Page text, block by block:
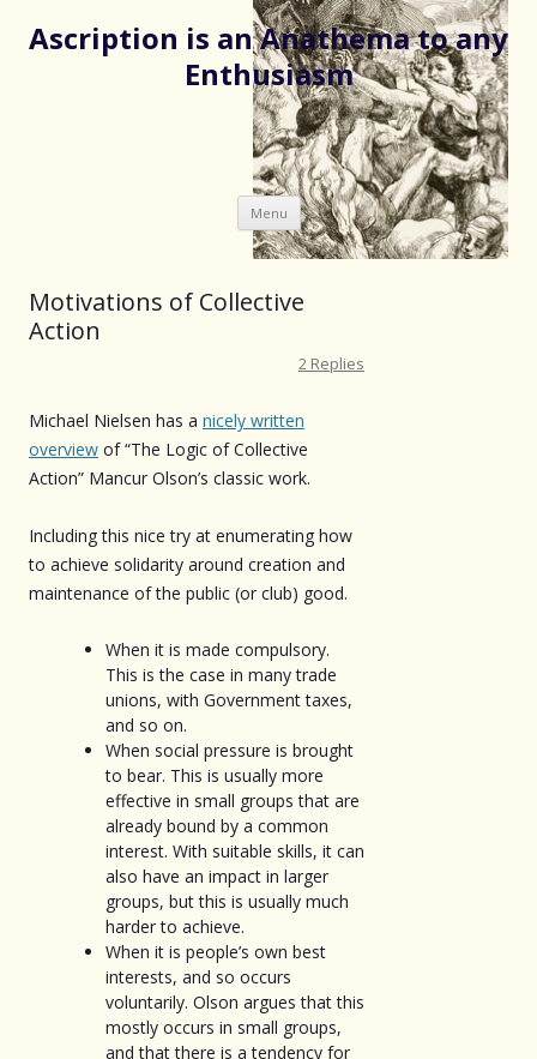
Ascription is an Anathema to any
Enthusiasm
Menu Skip
to
content
Motivations of Collective
Action
2 Replies
Michael Nielsen has a nicely written
overview of “The Logic of Collective
Action” Mancur Olson’s classic work.
Including this nice try at enumerating how
to achieve solidarity around creation and
maintenance of the public (or club) good.
When it is made compulsory.
This is the case in many trade
unions, with Government taxes,
and so on.
When social pressure is brought
to bear. This is usually more
effective in small groups that are
already bound by a common
interest. With suitable skills, it can
also have an impact in larger
groups, but this is usually much
harder to achieve.
When it is people’s own best
interests, and so occurs
voluntarily. Olson argues that this
mostly occurs in small groups,
and that there is a tendency for